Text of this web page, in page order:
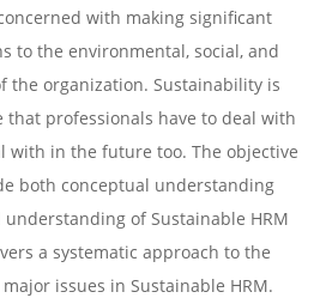
with making significant
to the environmental, social, and
the organization. Sustainability is
professionals have to deal with
with in the future too. The objective
both conceptual understanding
of Sustainable HRM
a systematic approach to the
issues in Sustainable HRM.